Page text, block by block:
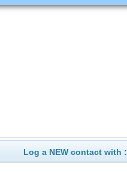
Log a NEW contact with :